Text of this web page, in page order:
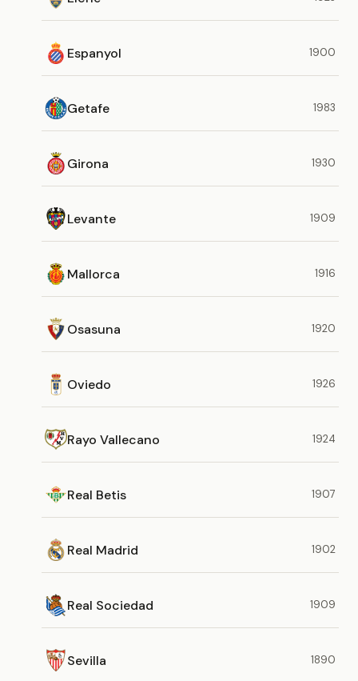
Espanyol 1900
Getafe 1983
Girona 1930
Levante 1909
Mallorca 1916
Osasuna 1920
Oviedo 1926
Rayo Vallecano 1924
Real Betis 1907
Real Madrid 1902
Real Sociedad 1909
Sevilla 1890